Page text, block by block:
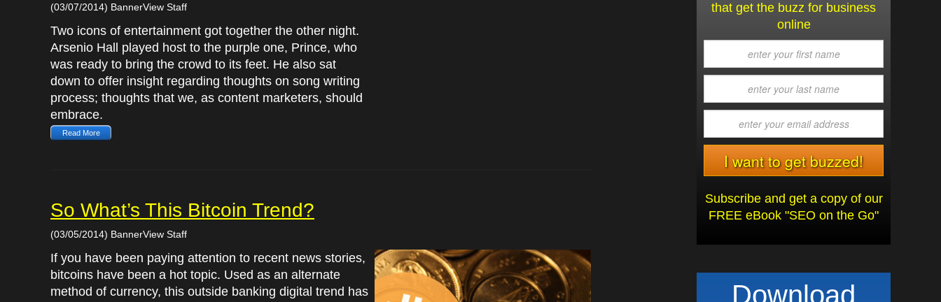
(03/07/2014) BannerView Staff
Two icons of entertainment got together the other night.
Arsenio Hall played host to the purple one, Prince, who
was ready to bring the crowd to its feet. He also sat
down to offer insight regarding thoughts on song writing
process; thoughts that we, as content marketers, should
embrace.
Read More
So What’s This Bitcoin Trend?
(03/05/2014) BannerView Staff
If you have been paying attention to recent news stories,
bitcoins have been a hot topic. Used as an alternate
method of currency, this outside banking digital trend has
that get the buzz for business
online
Subscribe and get a copy of our
FREE eBook "SEO on the Go"
Download